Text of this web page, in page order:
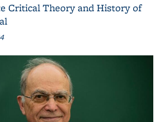
Critical Theory and History of